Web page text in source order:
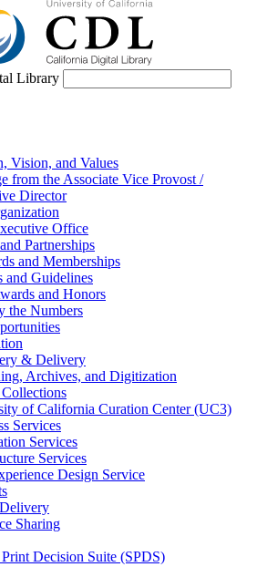
Library
Vision, and Values
from the Associate Vice Provost /
Director
Office
Partnerships
and Memberships
and Guidelines
and Honors
the Numbers
& Delivery
Archives, and Digitization
Collections
of California Curation Center (UC3)
Services
Services
Services
Design Service
Sharing
Print Decision Suite (SPDS)